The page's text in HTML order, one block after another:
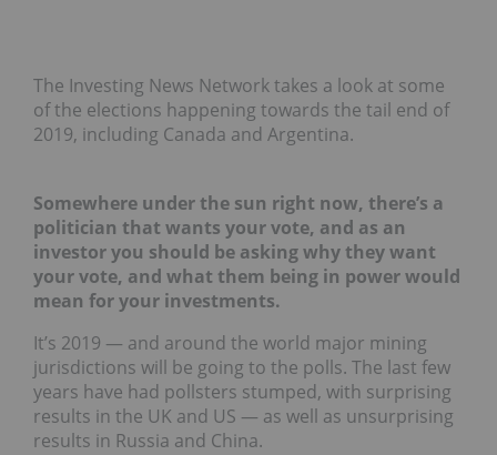
The Investing News Network takes a look at some
of the elections happening towards the tail end of
2019, including Canada and Argentina.
Somewhere under the sun right now, there’s a
politician that wants your vote, and as an
investor you should be asking why they want
your vote, and what them being in power would
mean for your investments.
It’s 2019 — and around the world major mining
jurisdictions will be going to the polls. The last few
years have had pollsters stumped, with surprising
results in the UK and US — as well as unsurprising
results in Russia and China.